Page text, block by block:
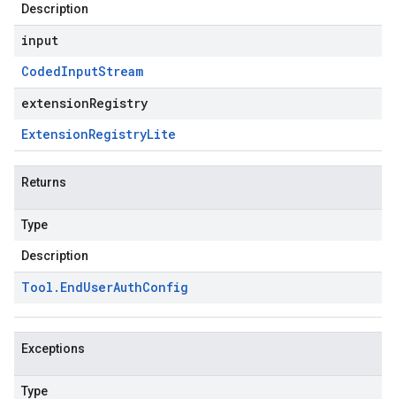
Description
input
CodedInputStream
extensionRegistry
ExtensionRegistryLite
Returns
Type
Description
Tool . EndUserAuthConfig
Exceptions
Type